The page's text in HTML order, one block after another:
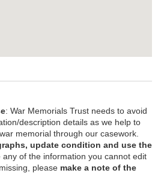
: War Memorials Trust needs to avoid
description details as we help to
memorial through our casework.
update condition and use the
any of the information you cannot edit
please make a note of the